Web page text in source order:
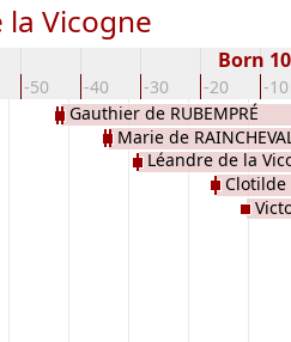
Vicogne
-50 -40 -30 -20 -10
Born
Gauthier de RUBEMPRÉ
Marie de
Léandre de la
Clotilde